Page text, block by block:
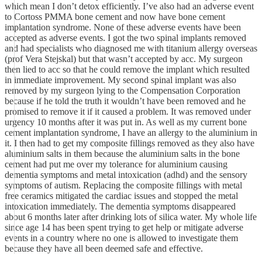
which mean I don’t detox efficiently. I’ve also had an adverse event
to Cortoss PMMA bone cement and now have bone cement
implantation syndrome. None of these adverse events have been
accepted as adverse events. I got the two spinal implants removed
and had specialists who diagnosed me with titanium allergy overseas
(prof Vera Stejskal) but that wasn’t accepted by acc. My surgeon
then lied to acc so that he could remove the implant which resulted
in immediate improvement. My second spinal implant was also
removed by my surgeon lying to the Compensation Corporation
because if he told the truth it wouldn’t have been removed and he
promised to remove it if it caused a problem. It was removed under
urgency 10 months after it was put in. As well as my current bone
cement implantation syndrome, I have an allergy to the aluminium in
it. I then had to get my composite fillings removed as they also have
aluminium salts in them because the aluminium salts in the bone
cement had put me over my tolerance for aluminium causing
dementia symptoms and metal intoxication (adhd) and the sensory
symptoms of autism. Replacing the composite fillings with metal
free ceramics mitigated the cardiac issues and stopped the metal
intoxication immediately. The dementia symptoms disappeared
about 6 months later after drinking lots of silica water. My whole life
since age 14 has been spent trying to get help or mitigate adverse
events in a country where no one is allowed to investigate them
because they have all been deemed safe and effective.